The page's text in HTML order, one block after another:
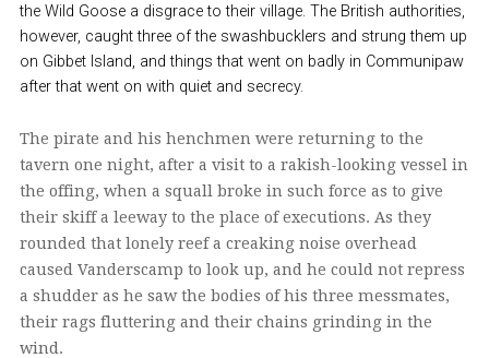
the Wild Goose a disgrace to their village. The British authorities,
however, caught three of the swashbucklers and strung them up
on Gibbet Island, and things that went on badly in Communipaw
after that went on with quiet and secrecy.
The pirate and his henchmen were returning to the
tavern one night, after a visit to a rakish-looking vessel in
the offing, when a squall broke in such force as to give
their skiff a leeway to the place of executions. As they
rounded that lonely reef a creaking noise overhead
caused Vanderscamp to look up, and he could not repress
a shudder as he saw the bodies of his three messmates,
their rags fluttering and their chains grinding in the
wind.